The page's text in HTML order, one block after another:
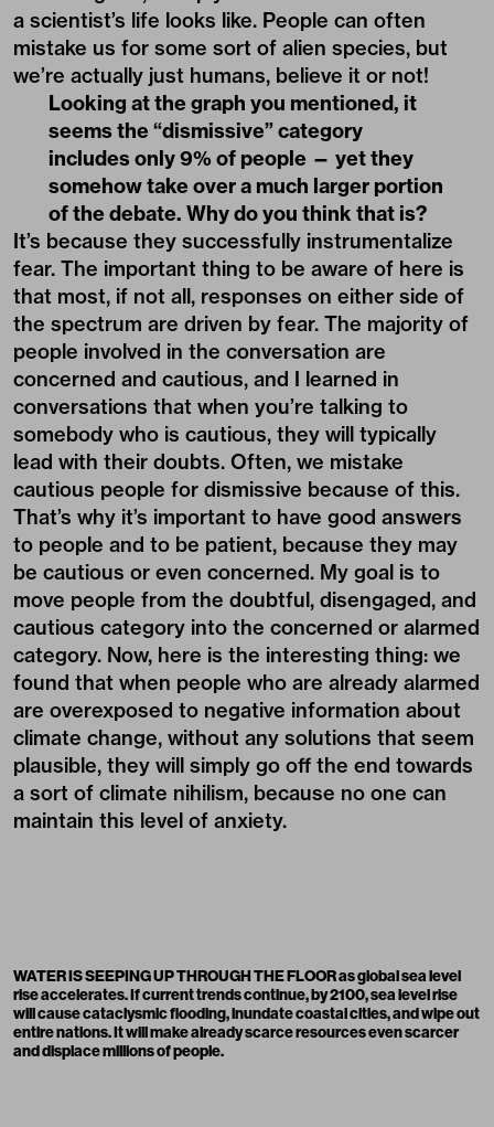
a scientist’s life looks like. People can often
mistake us for some sort of alien species, but
we’re actually just humans, believe it or not!
Looking at the graph you mentioned, it
seems the “dismissive” category
includes only 9% of people — yet they
somehow take over a much larger portion
of the debate. Why do you think that is?
It’s because they successfully instrumentalize
fear. The important thing to be aware of here is
that most, if not all, responses on either side of
the spectrum are driven by fear. The majority of
people involved in the conversation are
concerned and cautious, and I learned in
conversations that when you’re talking to
somebody who is cautious, they will typically
lead with their doubts. Often, we mistake
cautious people for dismissive because of this.
That’s why it’s important to have good answers
to people and to be patient, because they may
be cautious or even concerned. My goal is to
move people from the doubtful, disengaged, and
cautious category into the concerned or alarmed
category. Now, here is the interesting thing: we
found that when people who are already alarmed
are overexposed to negative information about
climate change, without any solutions that seem
plausible, they will simply go off the end towards
a sort of climate nihilism, because no one can
maintain this level of anxiety.
WATER IS SEEPING UP THROUGH THE FLOOR as global sea level
rise accelerates. If current trends continue, by 2100, sea level rise
will cause cataclysmic flooding, inundate coastal cities, and wipe out
entire nations. It will make already scarce resources even scarcer
and displace millions of people.